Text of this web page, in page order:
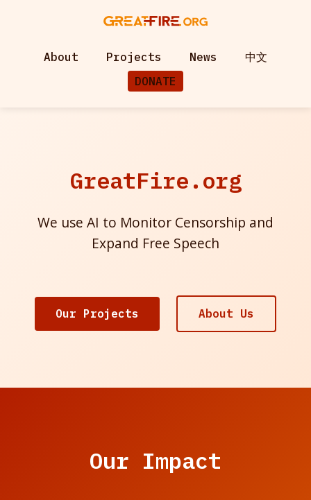
About Projects News
中文
DONATE
GreatFire.org
We use AI to Monitor Censorship and
Expand Free Speech
Our Projects About Us
Our Impact